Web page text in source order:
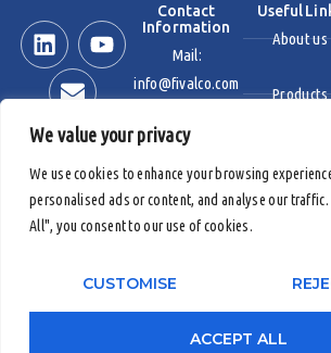
We value your privacy
We use cookies to enhance your browsing
personalised ads or content, and analyse our
All", you consent to our use of cookies.
CUSTOMISE
ACCEPT ALL
Contact
Information
Mail:
info@fivalco.com
Useful
About us
Products
Contact
Copyright 2026 © Fivalco|Fivalco® is